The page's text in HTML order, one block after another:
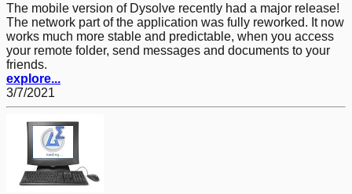
The mobile version of Dysolve recently had a major release!
The network part of the application was fully reworked. It now
works much more stable and predictable, when you access
your remote folder, send messages and documents to your
friends.
explore...
3/7/2021